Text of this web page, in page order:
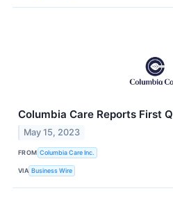
Columbia Care Reports First
May 15, 2023
FROM Columbia Care Inc.
VIA Business Wire